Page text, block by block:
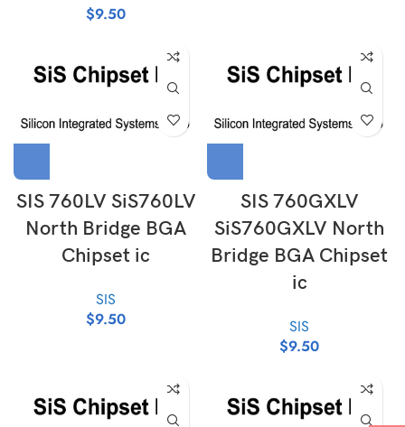
$9.50
SIS 760LV SiS760LV
North Bridge BGA
Chipset ic
SIS
$9.50
SIS 760GXLV
SiS760GXLV North
Bridge BGA Chipset
ic
SIS
$9.50